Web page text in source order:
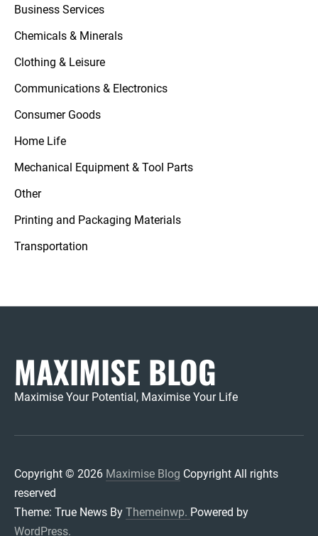
Business Services
Chemicals & Minerals
Clothing & Leisure
Communications & Electronics
Consumer Goods
Home Life
Mechanical Equipment & Tool Parts
Other
Printing and Packaging Materials
Transportation
MAXIMISE BLOG
Maximise Your Potential, Maximise Your Life
Copyright © 2026 Maximise Blog Copyright All rights
reserved
Theme: True News By Themeinwp. Powered by
WordPress.